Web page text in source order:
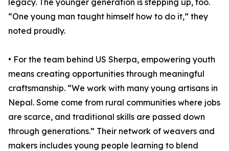
legacy. The younger generation is stepping up, too.
“One young man taught himself how to do it,” they
noted proudly.
• For the team behind US Sherpa, empowering youth
means creating opportunities through meaningful
craftsmanship. “We work with many young artisans in
Nepal. Some come from rural communities where jobs
are scarce, and traditional skills are passed down
through generations.” Their network of weavers and
makers includes young people learning to blend